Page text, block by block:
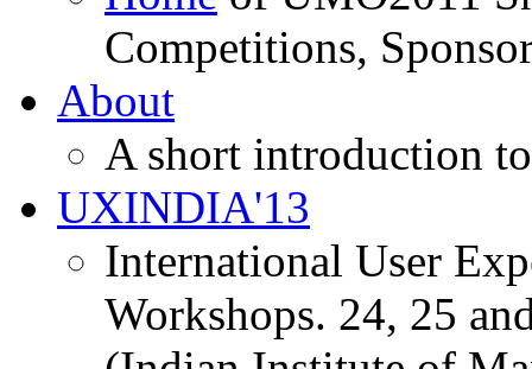
Competitions,
About
A short introduction
UXINDIA'13
International User
Workshops. 24, 25